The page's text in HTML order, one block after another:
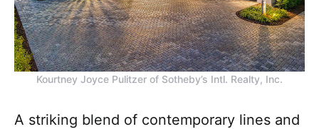
Kourtney Joyce Pulitzer of Sotheby’s Intl. Realty, Inc.
A striking blend of contemporary lines and